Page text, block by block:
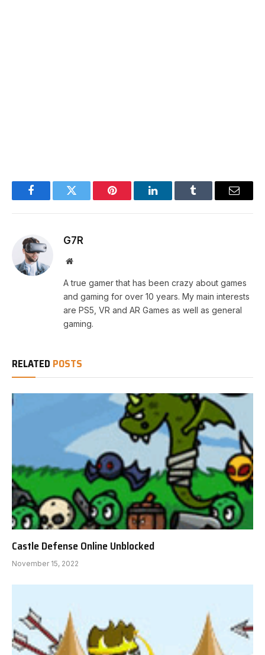
FacebookTwitter Pinterest LinkedInTumblr Email
G7R
Website
A true gamer that has been crazy about games
and gaming for over 10 years. My main interests
are PS5, VR and AR Games as well as general
gaming.
RELATED POSTS
Castle Defense Online Unblocked
November 15, 2022